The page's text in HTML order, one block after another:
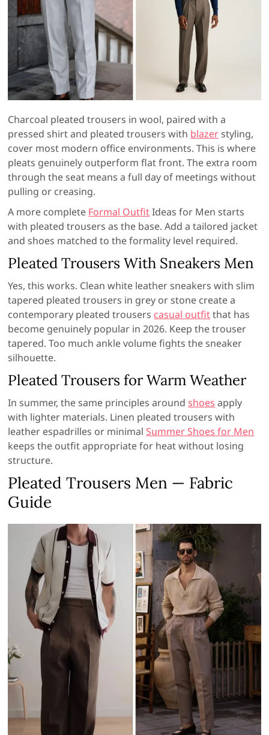
Charcoal pleated trousers in wool, paired with a
pressed shirt and pleated trousers with blazerstyling,
cover most modern office environments. This is where
pleats genuinely outperform flat front. The extra room
through the seat means a full day of meetings without
pulling or creasing.
A more complete Formal OutfitIdeas for Men starts
with pleated trousers as the base. Add a tailored jacket
and shoes matched to the formality level required.
Pleated Trousers With Sneakers Men
Yes, this works. Clean white leather sneakers with slim
tapered pleated trousers in grey or stone create a
contemporary pleated trousers casual outfitthat has
become genuinely popular in 2026. Keep the trouser
tapered. Too much ankle volume fights the sneaker
silhouette.
Pleated Trousers for Warm Weather
In summer, the same principles aroundshoes apply
with lighter materials. Linen pleated trousers with
leather espadrilles or minimal Summer Shoes for Men
keeps the outfit appropriate for heat without losing
structure.
Pleated Trousers Men — Fabric
Guide